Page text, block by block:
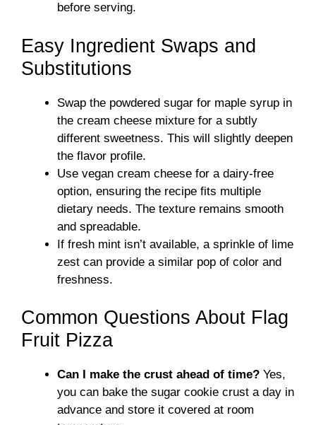
before serving.
Easy Ingredient Swaps and
Substitutions
Swap the powdered sugar for maple syrup in
the cream cheese mixture for a subtly
different sweetness. This will slightly deepen
the flavor profile.
Use vegan cream cheese for a dairy-free
option, ensuring the recipe fits multiple
dietary needs. The texture remains smooth
and spreadable.
If fresh mint isn’t available, a sprinkle of lime
zest can provide a similar pop of color and
freshness.
Common Questions About Flag
Fruit Pizza
Can I make the crust ahead of time? Yes,
you can bake the sugar cookie crust a day in
advance and store it covered at room